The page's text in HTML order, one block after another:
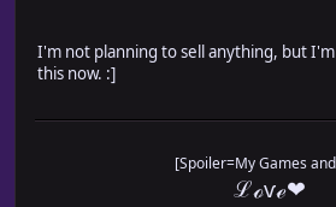
I'm not planning to sell anything, but
this now. :]
[Spoiler=My Games
ℒℴѵℯ❤